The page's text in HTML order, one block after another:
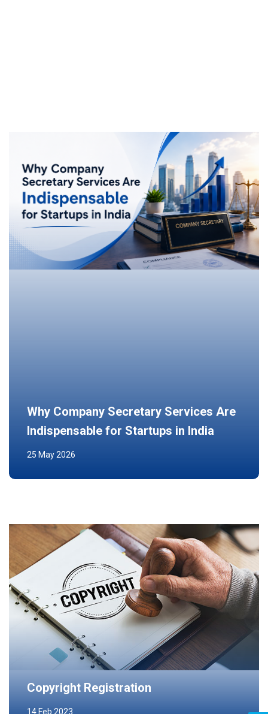
Why Company Secretary Services Are
Indispensable for Startups in India
25 May 2026
Copyright Registration
14 Feb 2023